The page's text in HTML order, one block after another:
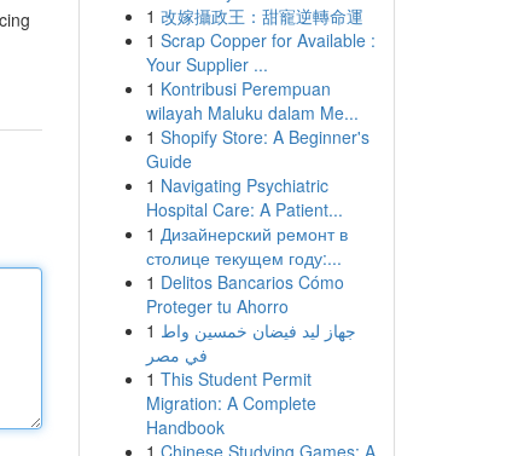
1 改嫁攝政王：甜寵逆轉命運
1 Scrap Copper for Available :
Your Supplier ...
1 Kontribusi Perempuan
wilayah Maluku dalam Me...
1 Shopify Store: A Beginner's
Guide
1 Navigating Psychiatric
Hospital Care: A Patient...
1 Дизайнерский ремонт в
столице текущем году:...
1 Delitos Bancarios Cómo
Proteger tu Ahorro
1 جهاز ليد فيضان خمسين واط
في مصر
1 This Student Permit
Migration: A Complete
Handbook
1 Chinese Studying Games: A